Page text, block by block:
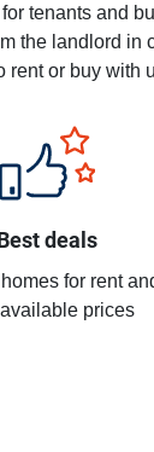
tenants and
the landlord in
rent or buy with
deals
for rent
prices